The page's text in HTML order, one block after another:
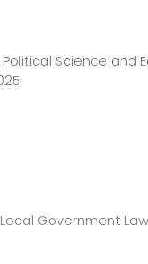
Science and
Government